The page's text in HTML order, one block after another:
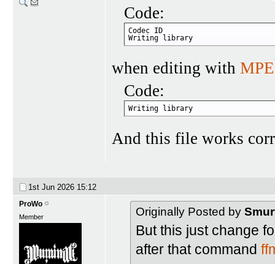
Code:
Codec ID
Writing library
when editing with
Code:
Writing library
And this file works
1st Jun 2026 15:12
ProWo
Member Originally Posted by
But this just change
after that command